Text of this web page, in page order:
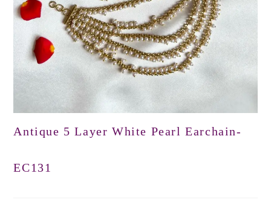
Antique 5 Layer White Pearl Earchain-
EC131